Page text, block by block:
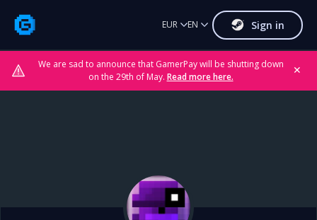
We are sad to announce that GamerPay will be shutting down
on the 29th of May. Read more here.
✕
EUR EN Sign in